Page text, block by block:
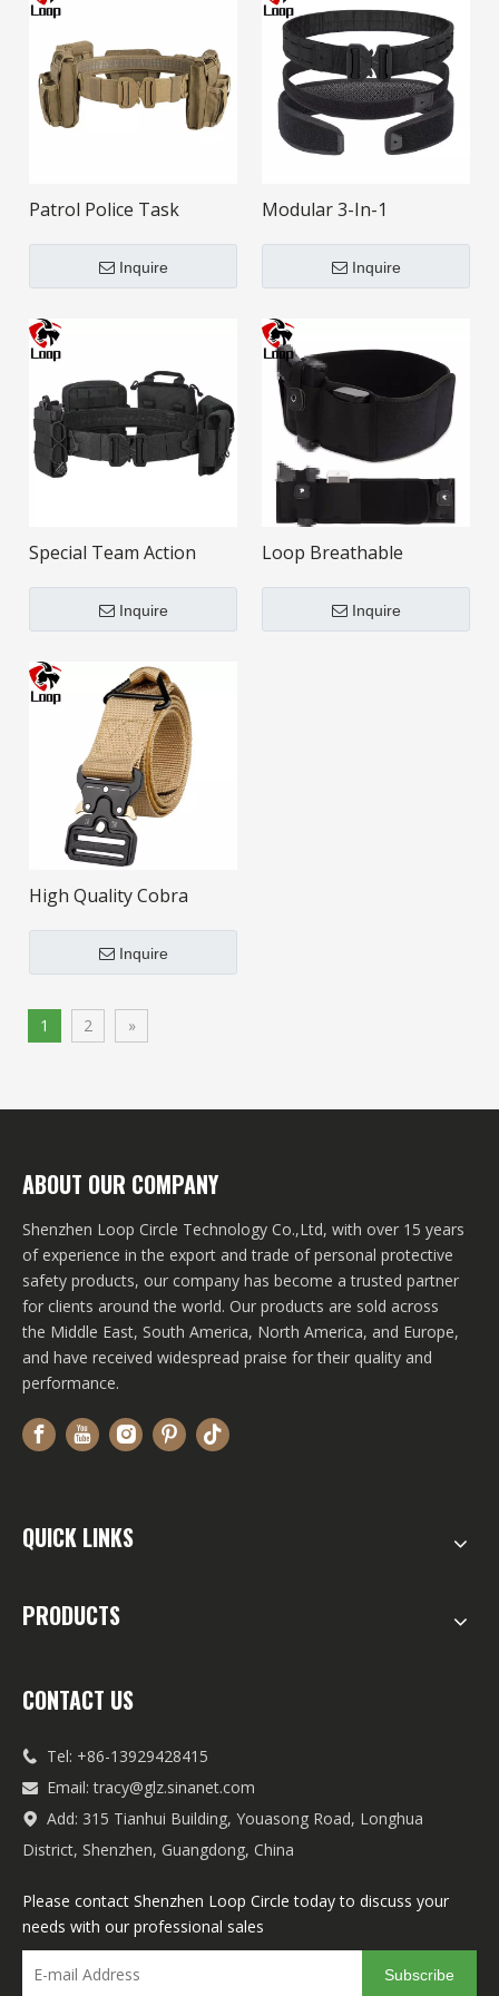
Patrol Police Task
Multifunctional
Modularization Tactical
Inquire
Modular 3-In-1
Multifunctional Tactical
Inquire
Special Team Action
Removable Adjustable
Black Tactical Belt
Inquire
Loop Breathable
Convenience Invisible
Tactical Waistband
Inquire
High Quality Cobra
Buckle Police Nylon
Tactical BeltInquire
1 2 »
ABOUT OUR COMPANY
Shenzhen Loop Circle Technology Co.,Ltd, with over 15 years
of experience in the export and trade of personal protective
safety products, our company has become a trusted partner
for clients around the world. Our products are sold across
the Middle East, South America, North America, and Europe,
and have received widespread praise for their quality and
performance.
QUICK LINKS
PRODUCTS
CONTACT US
 Tel: +86-13929428415
 Email:tracy@glz.sinanet.com

Add: 315 Tianhui Building, Youasong Road, Longhua
District, Shenzhen, Guangdong, China
Please contact Shenzhen Loop Circle today to discuss your
needs with our professional sales
Subscribe